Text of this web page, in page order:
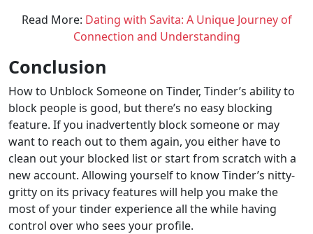
Read More: Dating with Savita: A Unique Journey of
Connection and Understanding
Conclusion
How to Unblock Someone on Tinder, Tinder’s ability to
block people is good, but there’s no easy blocking
feature. If you inadvertently block someone or may
want to reach out to them again, you either have to
clean out your blocked list or start from scratch with a
new account. Allowing yourself to know Tinder’s nitty-
gritty on its privacy features will help you make the
most of your tinder experience all the while having
control over who sees your profile.